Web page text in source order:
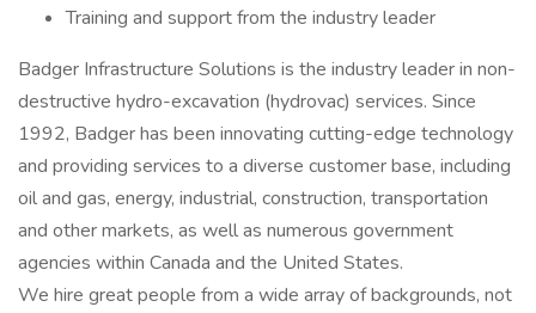
Training and support from the industry leader
Badger Infrastructure Solutions is the industry leader in non­-
destructive hydro-excavation (hydrovac) services. Since
1992, Badger has been innovating cutting-edge technology
and providing services to a diverse customer base, including
oil and gas, energy, industrial, construction, transportation
and other markets, as well as numerous government
agencies within Canada and the United States.
We hire great people from a wide array of backgrounds, not